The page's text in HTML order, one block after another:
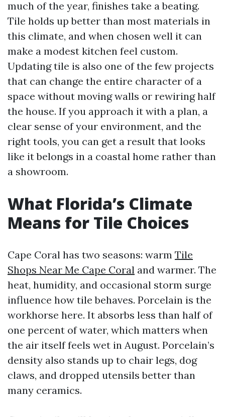
much of the year, finishes take a beating.
Tile holds up better than most materials in
this climate, and when chosen well it can
make a modest kitchen feel custom.
Updating tile is also one of the few projects
that can change the entire character of a
space without moving walls or rewiring half
the house. If you approach it with a plan, a
clear sense of your environment, and the
right tools, you can get a result that looks
like it belongs in a coastal home rather than
a showroom.
What Florida’s Climate
Means for Tile Choices
Cape Coral has two seasons: warm Tile
Shops Near Me Cape Coral and warmer. The
heat, humidity, and occasional storm surge
influence how tile behaves. Porcelain is the
workhorse here. It absorbs less than half of
one percent of water, which matters when
the air itself feels wet in August. Porcelain’s
density also stands up to chair legs, dog
claws, and dropped utensils better than
many ceramics.